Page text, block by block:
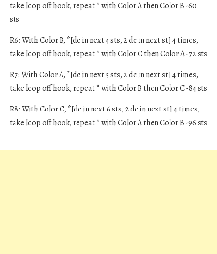
take loop off hook, repeat * with Color A then Color B -60
sts
R6: With Color B, *[dc in next 4 sts, 2 dc in next st] 4 times,
take loop off hook, repeat * with Color C then Color A -72 sts
R7: With Color A, *[dc in next 5 sts, 2 dc in next st] 4 times,
take loop off hook, repeat * with Color B then Color C -84 sts
R8: With Color C, *[dc in next 6 sts, 2 dc in next st] 4 times,
take loop off hook, repeat * with Color A then Color B -96 sts